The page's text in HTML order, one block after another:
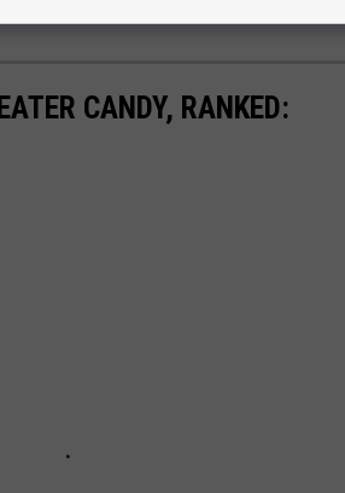
CANDY, RANKED: